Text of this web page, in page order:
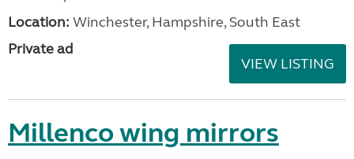
Location: Winchester, Hampshire, South East
Private ad
VIEW LISTING
Millenco wing mirrors